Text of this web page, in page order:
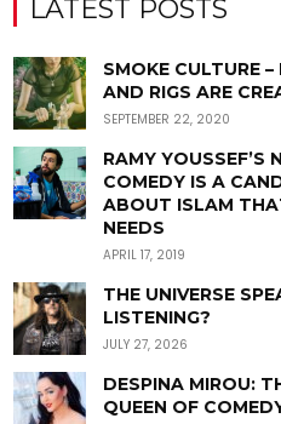
LATEST POSTS
SMOKE CULTURE
AND RIGS ARE
SEPTEMBER 22, 2020
RAMY YOUSSEF’S
COMEDY IS A
ABOUT ISLAM
NEEDS
APRIL 17, 2019
THE UNIVERSE
LISTENING?
JULY 27, 2026
DESPINA MIROU:
QUEEN OF